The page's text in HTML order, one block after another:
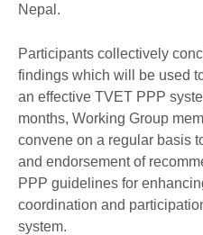
Nepal.
Participants collectively
findings which will be used
an effective TVET PPP
months, Working Group
convene on a regular basis
and endorsement of
PPP guidelines for
coordination and
system.